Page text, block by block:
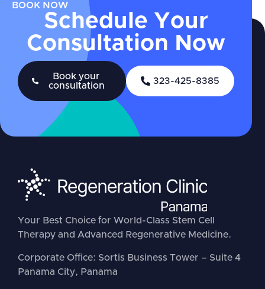
BOOK NOW
Schedule Your
Consultation Now
Book your
consultation
323-425-8385
Your Best Choice for World-Class Stem Cell
Therapy and Advanced Regenerative Medicine.
Corporate Office: Sortis Business Tower – Suite 4
Panama City, Panama